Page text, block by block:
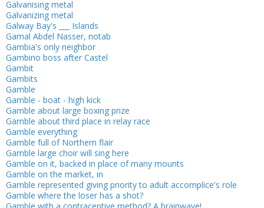
Galvanising metal
Galvanizing metal
Galway Bay's ___ Islands
Gamal Abdel Nasser, notab
Gambia's only neighbor
Gambino boss after Castel
Gambit
Gambits
Gamble
Gamble - boat - high kick
Gamble about large boxing prize
Gamble about third place in relay race
Gamble everything
Gamble full of Northern flair
Gamble large choir will sing here
Gamble on it, backed in place of many mounts
Gamble on the market, in
Gamble represented giving priority to adult accomplice's role
Gamble where the loser has a shot?